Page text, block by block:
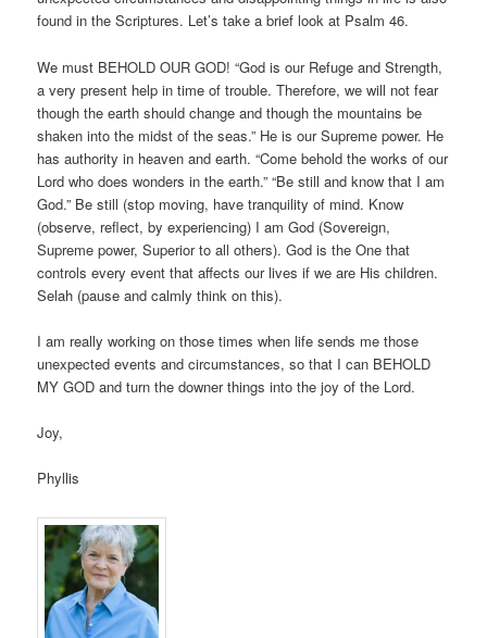
found in the Scriptures. Let’s take a brief look at Psalm 46.
We must BEHOLD OUR GOD! “God is our Refuge and Strength,
a very present help in time of trouble. Therefore, we will not fear
though the earth should change and though the mountains be
shaken into the midst of the seas.” He is our Supreme power. He
has authority in heaven and earth. “Come behold the works of our
Lord who does wonders in the earth.” “Be still and know that I am
God.” Be still (stop moving, have tranquility of mind. Know
(observe, reflect, by experiencing) I am God (Sovereign,
Supreme power, Superior to all others). God is the One that
controls every event that affects our lives if we are His children.
Selah (pause and calmly think on this).
I am really working on those times when life sends me those
unexpected events and circumstances, so that I can BEHOLD
MY GOD and turn the downer things into the joy of the Lord.
Joy,
Phyllis